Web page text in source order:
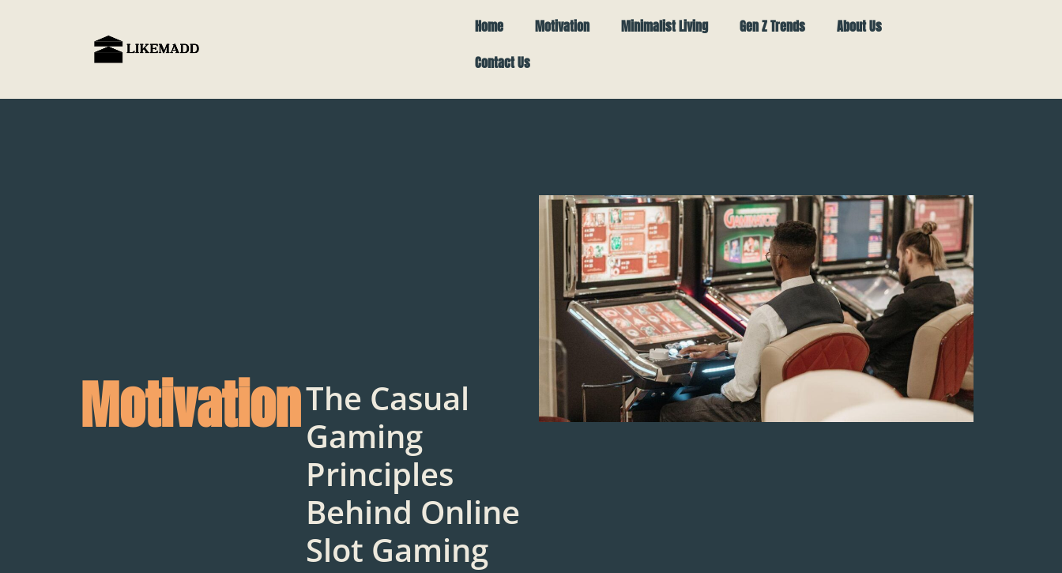
Home Motivation Minimalist Living Gen Z Trends
About Us
Contact Us
MotivationThe Casual
Gaming
Principles
Behind Online
Slot Gaming